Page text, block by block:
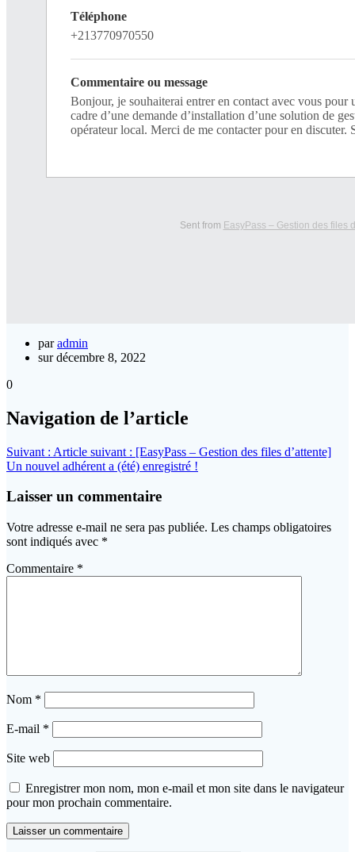
Téléphone
+213770970550
Commentaire ou message
Bonjour, je souhaiterai entrer en contact avec vous pour
cadre d’une demande d’installation d’une solution de
opérateur local. Merci de me contacter pour en discuter.
Sent from EasyPass – Gestion des files
paradmin
sur décembre 8, 2022
0
Navigation de l’article
Suivant : Article suivant : [EasyPass – Gestion des files d’attente]
Un nouvel adhérent a (été) enregistré !
Laisser un commentaire
Votre adresse e-mail ne sera pas publiée. Les champs obligatoires
sont indiqués avec *
Commentaire *
Nom *
E-mail *
Site web
Enregistrer mon nom, mon e-mail et mon site dans le navigateur
pour mon prochain commentaire.